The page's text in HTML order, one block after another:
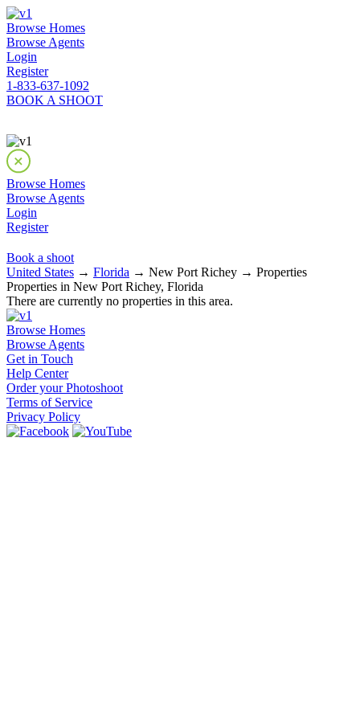
Browse Homes
Browse Agents
Login
Register
1-833-637-1092
BOOK A SHOOT
Browse Homes
Browse Agents
Login
Register
Book a shoot
United States → Florida → New Port Richey → Properties
Properties in New Port Richey, Florida
There are currently no properties in this area.
Browse Homes
Browse Agents
Get in Touch
Help Center
Order your Photoshoot
Terms of Service
Privacy Policy